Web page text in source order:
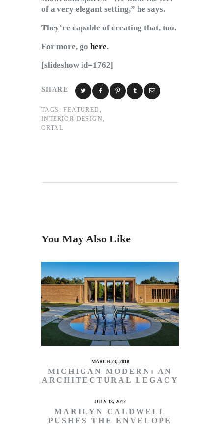
of a very elegant setting,” he says.
They’re capable of creating that, too.
For more, go here.
[slideshow id=1762]
SHARE
TAGS: FEATURED ,
INTERIOR DESIGN ,
ORTAL
You May Also Like
MARCH 23, 2018
MICHIGAN MODERN: AN
ARCHITECTURAL LEGACY
JULY 13, 2012
MARILYN CALDWELL
PUSHES THE ENVELOPE